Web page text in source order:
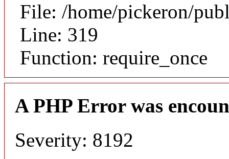
File: /home/pickeron/
Line: 319
Function: require_once
A PHP Error was
Severity: 8192